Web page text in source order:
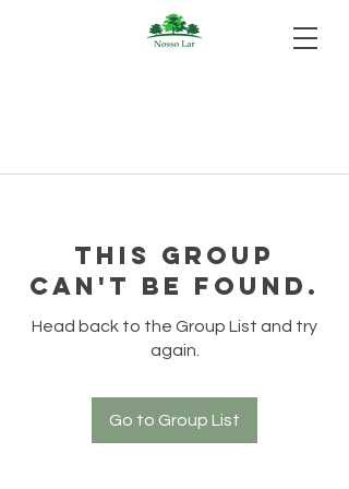
This group
can't be found.
Head back to the Group List and try
again.
Go to Group List